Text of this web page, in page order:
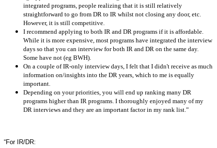
integrated programs, people realizing that it is still relatively
straightforward to go from DR to IR whilst not closing any door, etc.
However, it is still competitive.
I recommend applying to both IR and DR programs if it is affordable.
While it is more expensive, most programs have integrated the interview
days so that you can interview for both IR and DR on the same day.
Some have not (eg BWH).
On a couple of IR-only interview days, I felt that I didn't receive as much
information on/insights into the DR years, which to me is equally
important.
Depending on your priorities, you will end up ranking many DR
programs higher than IR programs. I thoroughly enjoyed many of my
DR interviews and they are an important factor in my rank list.”
“For IR/DR: